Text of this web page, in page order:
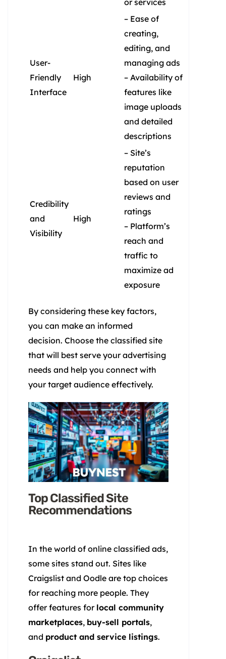
User-
Friendly
Interface
High
– Ease of
creating,
editing, and
managing ads
– Availability of
features like
image uploads
and detailed
descriptions
Credibility
and
Visibility
High
– Site’s
reputation
based on user
reviews and
ratings
– Platform’s
reach and
traffic to
maximize ad
exposure
By considering these key factors,
you can make an informed
decision. Choose the classified site
that will best serve your advertising
needs and help you connect with
your target audience effectively.
Top Classified Site
Recommendations
In the world of online classified ads,
some sites stand out. Sites like
Craigslist and Oodle are top choices
for reaching more people. They
offer features for local community
marketplaces, buy-sell portals,
and product and service listings.